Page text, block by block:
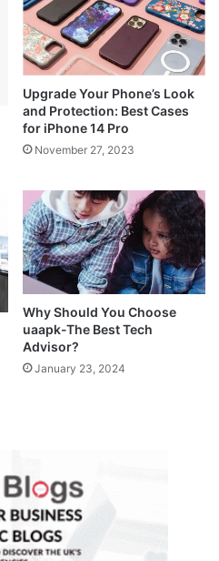
Upgrade Your Phone’s Look
and Protection: Best Cases
for iPhone 14 Pro
November 27, 2023
Why Should You Choose
uaapk-The Best Tech
Advisor?
January 23, 2024